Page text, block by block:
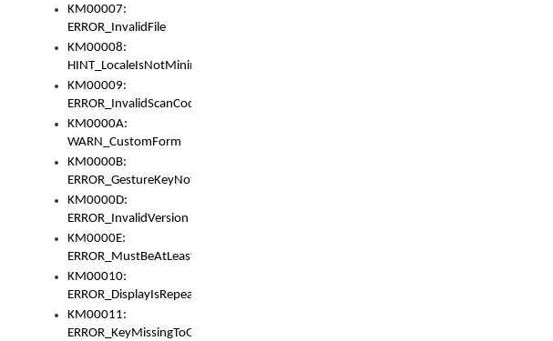
KM00007:
ERROR_InvalidFile
KM00008:
HINT_LocaleIsNotMinimalAndClean
KM00009:
ERROR_InvalidScanCode
KM0000A:
WARN_CustomForm
KM0000B:
ERROR_GestureKeyNotFoundInKeyBag
KM0000D:
ERROR_InvalidVersion
KM0000E:
ERROR_MustBeAtLeastOneLayerElement
KM00010:
ERROR_DisplayIsRepeated
KM00011:
ERROR_KeyMissingToGapOrSwitch